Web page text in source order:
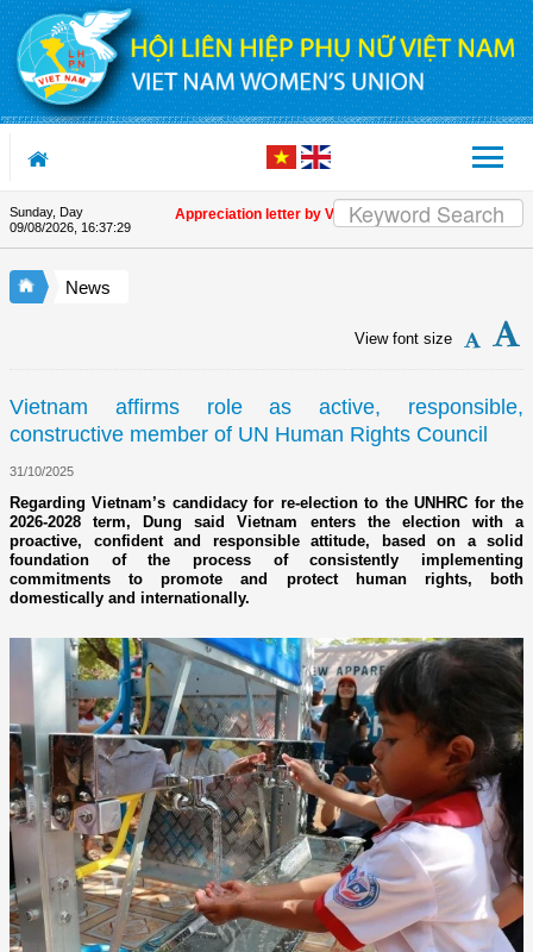
Skip to Content
Sunday, Day
09/08/2026, 16:37:29
Appreciation letter by Vietnam Women's Union
News
View font size
Vietnam affirms role as active, responsible,
constructive member of UN Human Rights Council
31/10/2025
Regarding Vietnam’s candidacy for re-election to the UNHRC for the
2026-2028 term, Dung said Vietnam enters the election with a
proactive, confident and responsible attitude, based on a solid
foundation of the process of consistently implementing
commitments to promote and protect human rights, both
domestically and internationally.